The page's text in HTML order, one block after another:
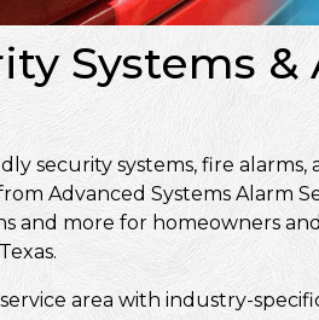
Systems
security systems, fire
Advanced Systems Alarm
and more for homeowners
area with industry-